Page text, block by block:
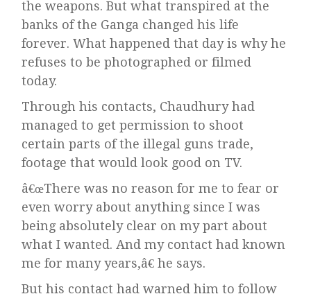
the weapons. But what transpired at the
banks of the Ganga changed his life
forever. What happened that day is why he
refuses to be photographed or filmed
today.
Through his contacts, Chaudhury had
managed to get permission to shoot
certain parts of the illegal guns trade,
footage that would look good on TV.
â€œThere was no reason for me to fear or
even worry about anything since I was
being absolutely clear on my part about
what I wanted. And my contact had known
me for many years,â€ he says.
But his contact had warned him to follow